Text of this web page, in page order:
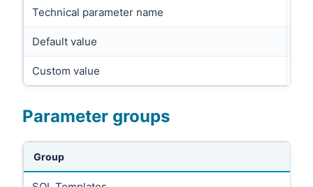
Technical parameter name
Default value
Custom value
Parameter groups
Group